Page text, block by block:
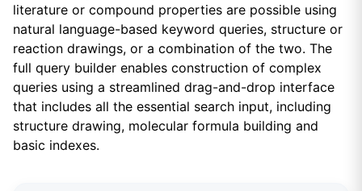
literature or compound properties are possible using
natural language-based keyword queries, structure or
reaction drawings, or a combination of the two. The
full query builder enables construction of complex
queries using a streamlined drag-and-drop interface
that includes all the essential search input, including
structure drawing, molecular formula building and
basic indexes.